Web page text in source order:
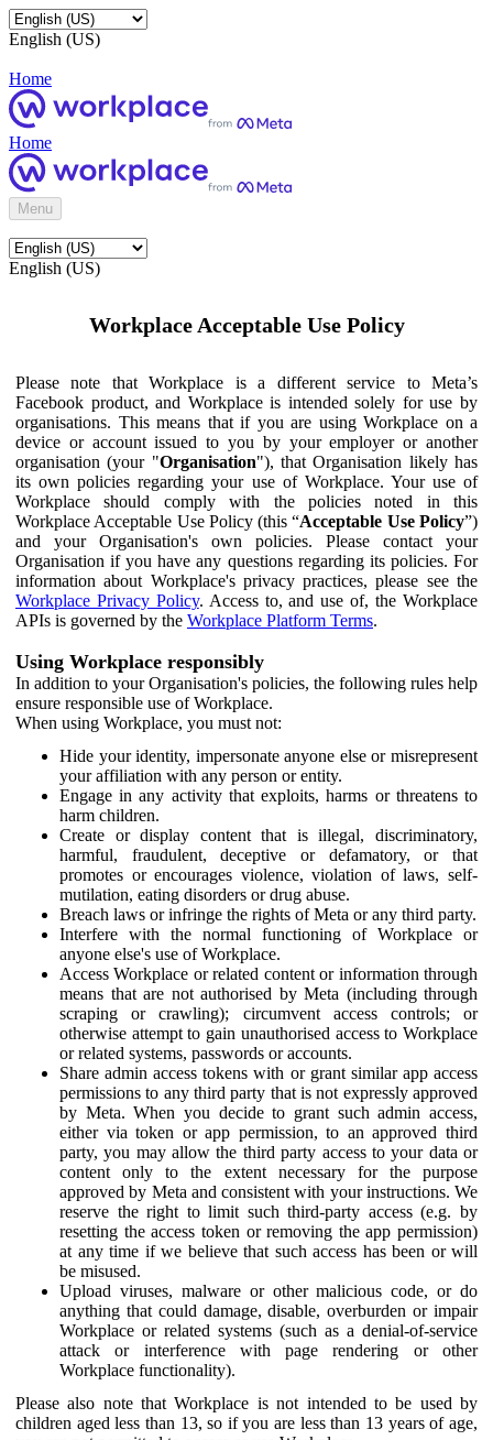
English (US)
Home
Home
Menu
English (US)
Workplace Acceptable Use Policy
Please note that Workplace is a different service to Meta’s
Facebook product, and Workplace is intended solely for use by
organisations. This means that if you are using Workplace on a
device or account issued to you by your employer or another
organisation (your "Organisation"), that Organisation likely has
its own policies regarding your use of Workplace. Your use of
Workplace should comply with the policies noted in this
Workplace Acceptable Use Policy (this “Acceptable Use Policy”)
and your Organisation's own policies. Please contact your
Organisation if you have any questions regarding its policies. For
information about Workplace's privacy practices, please see the
Workplace Privacy Policy. Access to, and use of, the Workplace
APIs is governed by the Workplace Platform Terms.
Using Workplace responsibly
In addition to your Organisation's policies, the following rules help
ensure responsible use of Workplace.
When using Workplace, you must not:
Hide your identity, impersonate anyone else or misrepresent
your affiliation with any person or entity.
Engage in any activity that exploits, harms or threatens to
harm children.
Create or display content that is illegal, discriminatory,
harmful, fraudulent, deceptive or defamatory, or that
promotes or encourages violence, violation of laws, self-
mutilation, eating disorders or drug abuse.
Breach laws or infringe the rights of Meta or any third party.
Interfere with the normal functioning of Workplace or
anyone else's use of Workplace.
Access Workplace or related content or information through
means that are not authorised by Meta (including through
scraping or crawling); circumvent access controls; or
otherwise attempt to gain unauthorised access to Workplace
or related systems, passwords or accounts.
Share admin access tokens with or grant similar app access
permissions to any third party that is not expressly approved
by Meta. When you decide to grant such admin access,
either via token or app permission, to an approved third
party, you may allow the third party access to your data or
content only to the extent necessary for the purpose
approved by Meta and consistent with your instructions. We
reserve the right to limit such third-party access (e.g. by
resetting the access token or removing the app permission)
at any time if we believe that such access has been or will
be misused.
Upload viruses, malware or other malicious code, or do
anything that could damage, disable, overburden or impair
Workplace or related systems (such as a denial-of-service
attack or interference with page rendering or other
Workplace functionality).
Please also note that Workplace is not intended to be used by
children aged less than 13, so if you are less than 13 years of age,